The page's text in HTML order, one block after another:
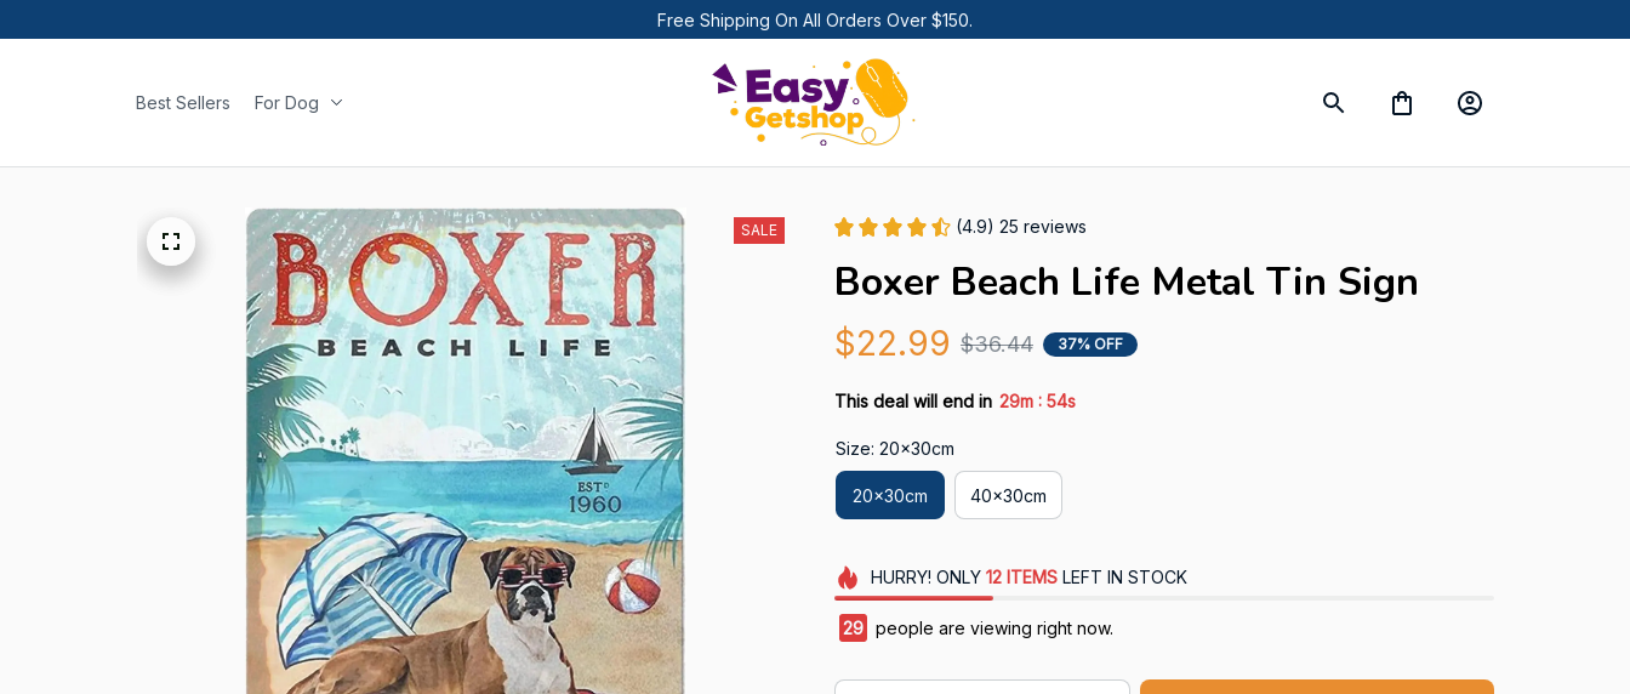
Free Shipping On All Orders Over $150.
Best Sellers For Dog
SALE (4.9) 25 reviews
Boxer Beach Life Metal Tin Sign
$22.99 $36.44 37% OFF
This deal will end in 29m : 52s
Size: 20x30cm
20x30cm 40x30cm
HURRY! ONLY 12 ITEMSLEFT IN STOCK
29 people are viewing right now.